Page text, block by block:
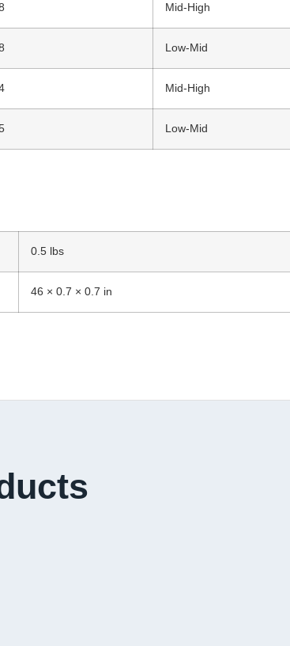
Mid-High
Low-Mid
Mid-High
Low-Mid
0.5 lbs
46 × 0.7 × 0.7 in